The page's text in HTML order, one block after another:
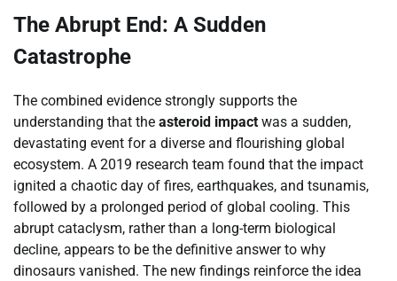
The Abrupt End: A Sudden
Catastrophe
The combined evidence strongly supports the
understanding that the asteroid impact was a sudden,
devastating event for a diverse and flourishing global
ecosystem. A 2019 research team found that the impact
ignited a chaotic day of fires, earthquakes, and tsunamis,
followed by a prolonged period of global cooling. This
abrupt cataclysm, rather than a long-term biological
decline, appears to be the definitive answer to why
dinosaurs vanished. The new findings reinforce the idea